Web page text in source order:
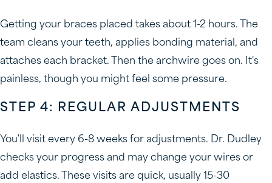
Getting your braces placed takes about 1-2 hours. The
team cleans your teeth, applies bonding material, and
attaches each bracket. Then the archwire goes on. It's
painless, though you might feel some pressure.
STEP 4: REGULAR ADJUSTMENTS
You'll visit every 6-8 weeks for adjustments. Dr. Dudley
checks your progress and may change your wires or
add elastics. These visits are quick, usually 15-30